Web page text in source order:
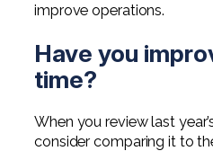
improve operations.
Have you
time?
When you review last
consider comparing it to